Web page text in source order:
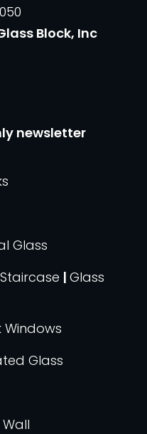
Block, Inc
newsletter
Glass
| Glass
Windows
Glass